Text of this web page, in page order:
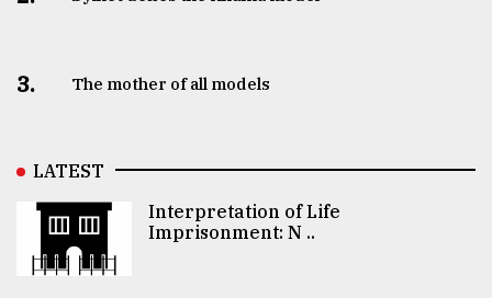
3. The mother of all models
LATEST
Interpretation of Life
Imprisonment: N ..